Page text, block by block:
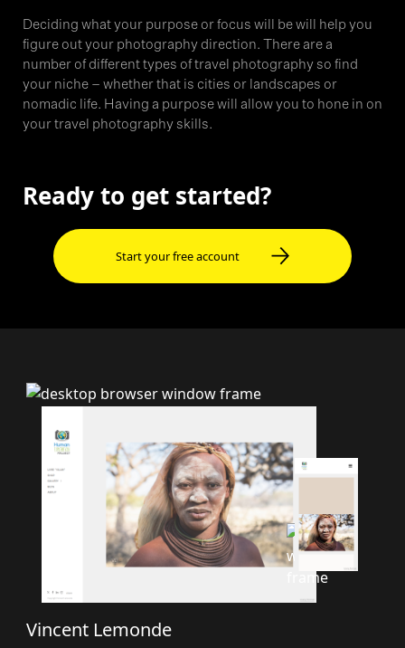
Deciding what your purpose or focus will be will help you
figure out your photography direction. There are a
number of different types of travel photography so find
your niche – whether that is cities or landscapes or
nomadic life. Having a purpose will allow you to hone in on
your travel photography skills.
Ready to get started?
Start your free account
Vincent Lemonde